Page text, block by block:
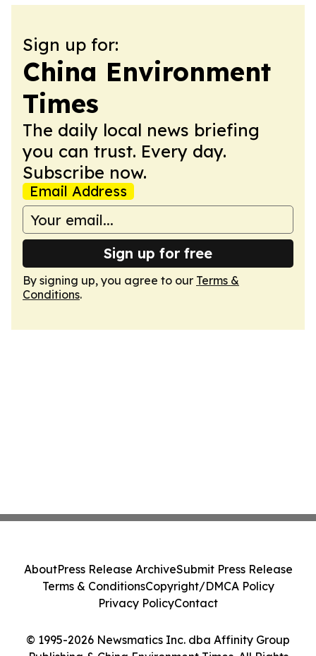
Sign up for:
China Environment
Times
The daily local news briefing
you can trust. Every day.
Subscribe now.
Email Address
Sign up for free
By signing up, you agree to our Terms &
Conditions.
© 1995-2026 Newsmatics Inc. dba Affinity Group
AboutPress Release ArchiveSubmit Press Release
Terms & ConditionsCopyright/DMCA Policy
Privacy PolicyContact